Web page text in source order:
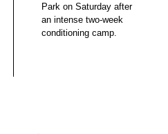
Park on Saturday after
an intense two-week
conditioning camp.